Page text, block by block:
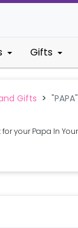
Gifts
Gifts >
your Papa In